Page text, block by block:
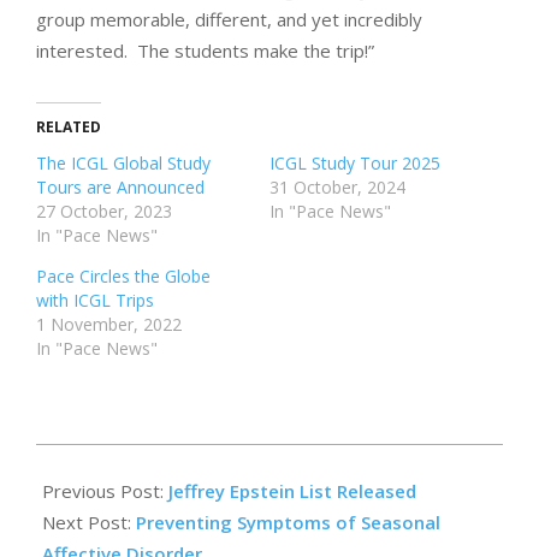
group memorable, different, and yet incredibly
interested. The students make the trip!”
RELATED
The ICGL Global Study
Tours are Announced
27 October, 2023
In "Pace News"
ICGL Study Tour 2025
31 October, 2024
In "Pace News"
Pace Circles the Globe
with ICGL Trips
1 November, 2022
In "Pace News"
02-
09
Previous Post: Jeffrey Epstein List Released
Next Post: Preventing Symptoms of Seasonal